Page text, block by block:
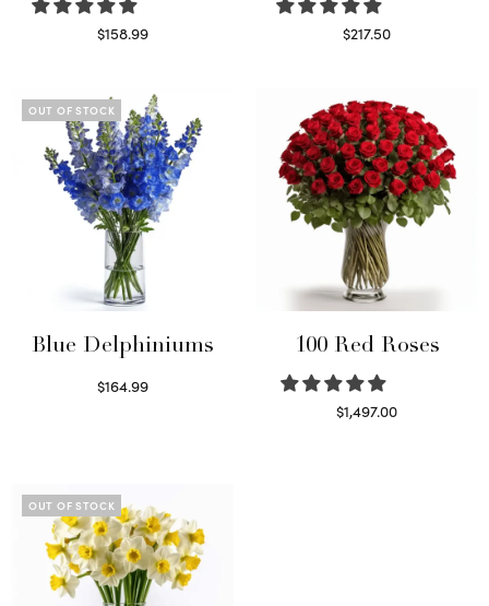
$158.99
$217.50
OUT OF STOCK
Blue Delphiniums
$164.99
100 Red Roses
$1,497.00
OUT OF STOCK